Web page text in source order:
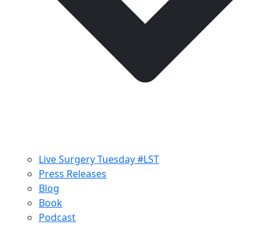
Live Surgery Tuesday #LST
Press Releases
Blog
Book
Podcast